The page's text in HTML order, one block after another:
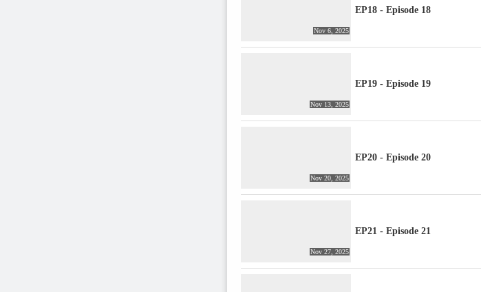
Nov 6, 2025
EP18 - Episode 18
Nov 13, 2025
EP19 - Episode 19
Nov 20, 2025
EP20 - Episode 20
Nov 27, 2025
EP21 - Episode 21